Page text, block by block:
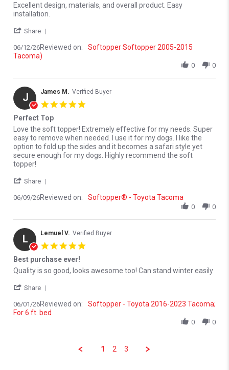
Review by Paul M. on 12 Jun 2026
review stating Excellent design, materials, and overall
Excellent design, materials, and overall product. Easy
installation.
Share
06/12/26Reviewed on:
Softopper Softopper 2005-2015
Tacoma)
0 0
J James M. Verified Buyer
Perfect Top
Review by James M. on 9 Jun 2026
review stating Perfect Top
Love the soft topper! Extremely effective for my needs. Super
easy to remove when needed. I use it for my dogs. I like the
option to fold up the sides and it becomes a safari style yet
secure enough for my dogs. Highly recommend the soft
topper!
Share
06/09/26Reviewed on: Softopper® - Toyota Tacoma
0 0
L Lemuel V. Verified Buyer
Best purchase ever!
Review by Lemuel V. on 1 Jun 2026
review stating Best purchase ever!
Quality is so good, looks awesome too! Can stand winter easily
Share
06/01/26Reviewed on:
Softopper - Toyota 2016-2023 Tacoma;
For 6 ft. bed
0 0
1 2 3